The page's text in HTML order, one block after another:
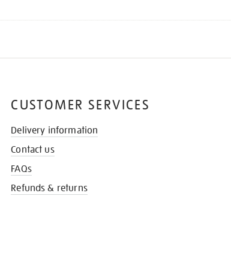
CUSTOMER SERVICES
Delivery information
Contact us
FAQs
Refunds & returns